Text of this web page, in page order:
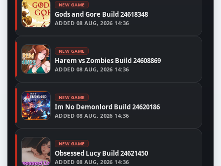
NEW GAME
Gods and Gore Build 24618348
ADDED 08 AUG, 2026 14:36
NEW GAME
Harem vs Zombies Build 24608869
ADDED 08 AUG, 2026 14:36
NEW GAME
Im No Demonlord Build 24620186
ADDED 08 AUG, 2026 14:36
NEW GAME
Obsessed Lucy Build 24621450
ADDED 08 AUG, 2026 14:36